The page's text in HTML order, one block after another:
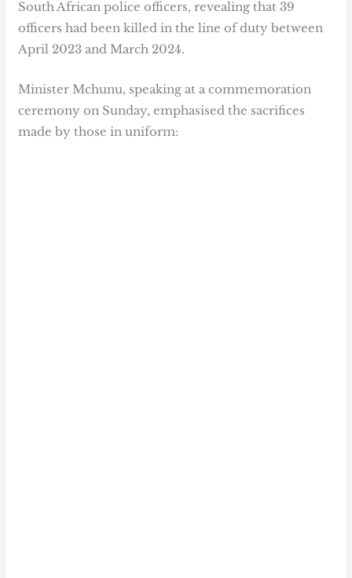
South African police officers, revealing that 39
officers had been killed in the line of duty between
April 2023 and March 2024.
Minister Mchunu, speaking at a commemoration
ceremony on Sunday, emphasised the sacrifices
made by those in uniform: